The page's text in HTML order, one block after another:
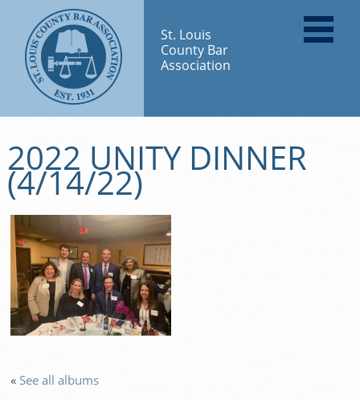
St. Louis
County Bar
Association
2022 UNITY DINNER
(4/14/22)
« See all albums